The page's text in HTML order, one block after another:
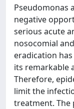
Pseudomonas
negative
serious acute
nosocomial
eradication
its remarkable
Therefore,
limit the
treatment. The